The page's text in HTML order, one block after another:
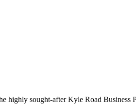
highly sought-after Kyle Road